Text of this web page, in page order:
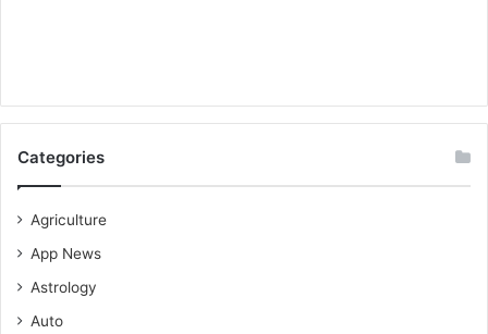
Categories
Agriculture
App News
Astrology
Auto